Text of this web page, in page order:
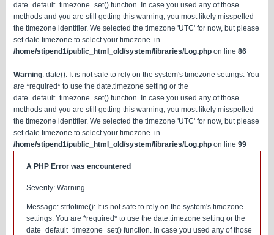
date_default_timezone_set() function. In case you used any of those
methods and you are still getting this warning, you most likely misspelled
the timezone identifier. We selected the timezone 'UTC' for now, but please
set date.timezone to select your timezone. in
/home/stipend1/public_html_old/system/libraries/Log.php on line 86
Warning: date(): It is not safe to rely on the system's timezone settings. You
are *required* to use the date.timezone setting or the
date_default_timezone_set() function. In case you used any of those
methods and you are still getting this warning, you most likely misspelled
the timezone identifier. We selected the timezone 'UTC' for now, but please
set date.timezone to select your timezone. in
/home/stipend1/public_html_old/system/libraries/Log.php on line 99
A PHP Error was encountered
Severity: Warning
Message: strtotime(): It is not safe to rely on the system's timezone
settings. You are *required* to use the date.timezone setting or the
date_default_timezone_set() function. In case you used any of those